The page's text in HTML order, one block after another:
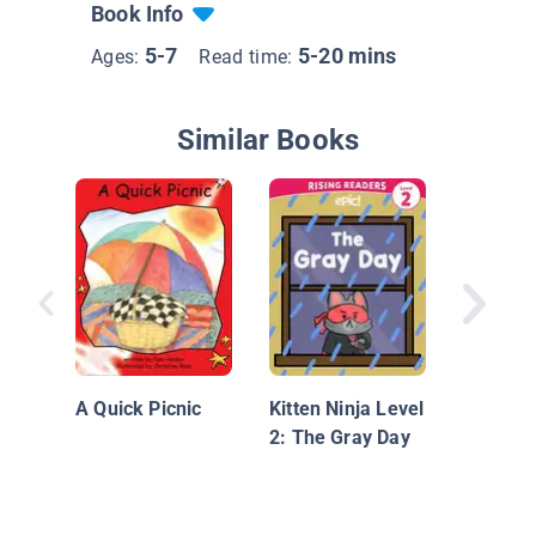
Book Info
Ages: 5-7 Read time: 5-20 mins
Similar Books
A Quick Picnic
Kitten Ninja Level
2: The Gray Day